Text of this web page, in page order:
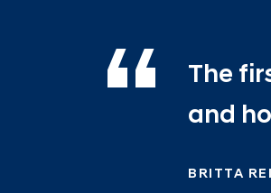
The
and
BRITTA